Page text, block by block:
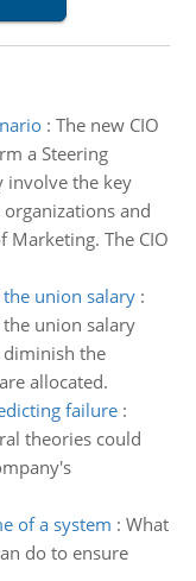
: The new CIO
a Steering
involve the key
and
Marketing. The CIO
union salary:
union salary
diminish the
allocated.
failure:
theories could
of a system : What
do to ensure